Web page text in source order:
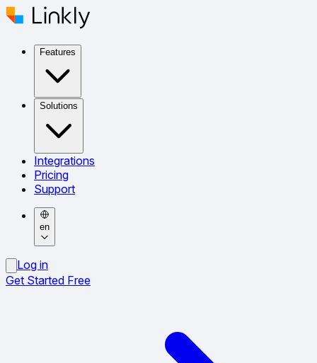
Features
Solutions
Integrations
Pricing
Support
en
Log in
Get Started Free